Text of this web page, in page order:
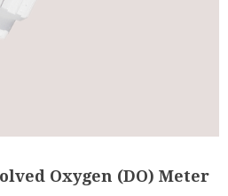
Oxygen (DO) Meter